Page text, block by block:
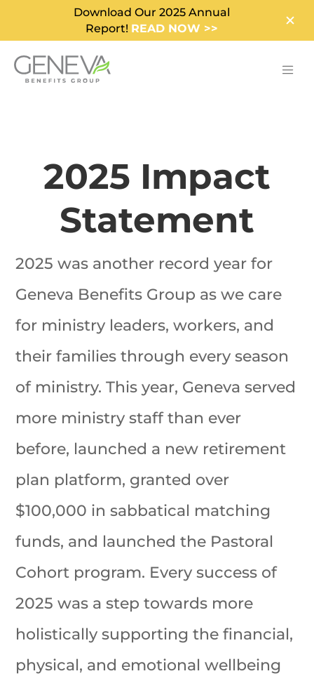
Download Our 2025 Annual
Report! READ NOW >>
2025 Impact
Statement
2025 was another record year for
Geneva Benefits Group as we care
for ministry leaders, workers, and
their families through every season
of ministry. This year, Geneva served
more ministry staff than ever
before, launched a new retirement
plan platform, granted over
$100,000 in sabbatical matching
funds, and launched the Pastoral
Cohort program. Every success of
2025 was a step towards more
holistically supporting the financial,
physical, and emotional wellbeing